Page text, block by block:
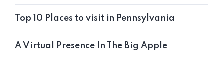
Top 10 Places to visit in Pennsylvania
A Virtual Presence In The Big Apple